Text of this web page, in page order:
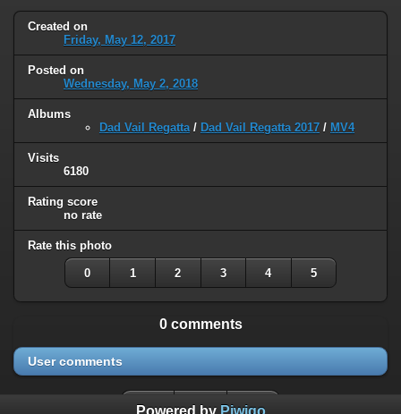
Created on
Friday, May 12, 2017
Posted on
Wednesday, May 2, 2018
Albums
Dad Vail Regatta/ Dad Vail Regatta 2017 / MV4
Visits
6180
Rating score
no rate
Rate this photo
0 1 2 3 4 5
0 comments
User comments